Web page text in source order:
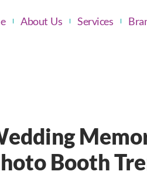
About Us Services
Booth